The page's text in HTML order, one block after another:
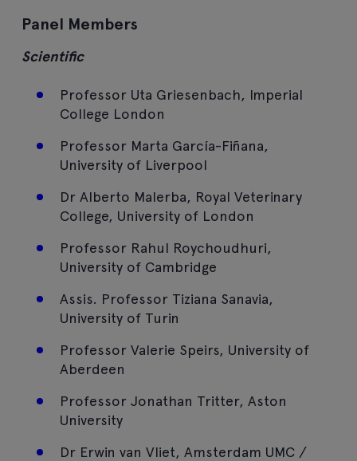
Panel Members
Scientific
Professor Uta Griesenbach, Imperial
College London
Professor Marta García-Fiñana,
University of Liverpool
Dr Alberto Malerba, Royal Veterinary
College, University of London
Professor Rahul Roychoudhuri,
University of Cambridge
Assis. Professor Tiziana Sanavia,
University of Turin
Professor Valerie Speirs, University of
Aberdeen
Professor Jonathan Tritter, Aston
University
Dr Erwin van Vliet, Amsterdam UMC /